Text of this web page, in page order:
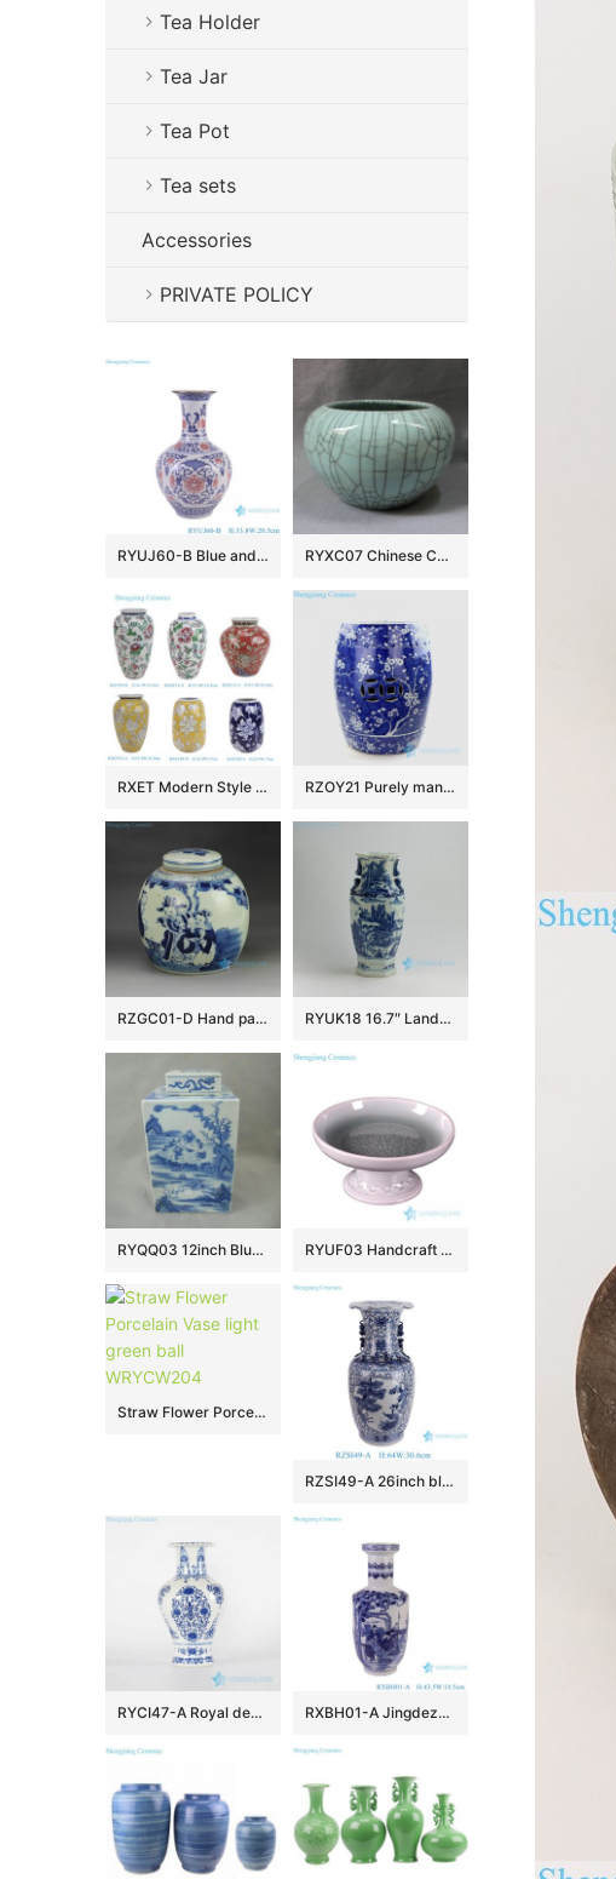
Tea Holder
Tea Jar
Tea Pot
Tea sets
Accessories
PRIVATE POLICY
RYUJ60-B Blue and underglazed red cracked glazed interlocking branch pattern porcelain decorative vase RYXC07 Chinese Ceramic Crackled Bowls
RXET Modern Style Colorful Flower Pattern Ceramic Table Flower Vase for home decoration RZOY21 Purely manual blue background white cherry blossom tree porcelain seat
RZGC01-D Hand paint Chinese ancient figures pattern blue and white chinaware pot with flat lid RYUK18 16.7″ Landscape design Blue & White Vases
RYQQ03 12inch Blue and White Square Jar RYUF03 Handcraft caving porcelain celadon fruit plate
Straw Flower Porcelain Vase light green ball WRYCW204
RZSI49-A 26inch blue and white big size interlocking brach with pine tree and crane pattern ceramic vase for home decoration
RYCI47-A Royal design blue and white hand paint porcelain home decor vase RXBH01-A Jingdezhen hand painted blue and white figure pattern porcelain vase